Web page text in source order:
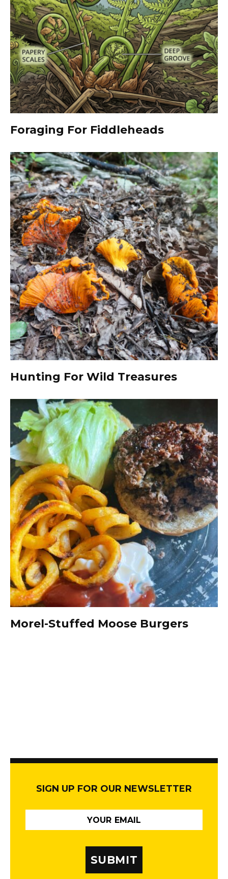
Foraging For Fiddleheads
Hunting For Wild Treasures
Morel-Stuffed Moose Burgers
SIGN UP FOR OUR NEWSLETTER
SUBMIT